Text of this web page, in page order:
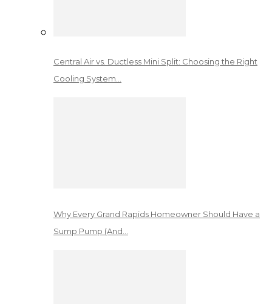
Central Air vs. Ductless Mini Split: Choosing the Right
Cooling System…
Why Every Grand Rapids Homeowner Should Have a
Sump Pump (And…